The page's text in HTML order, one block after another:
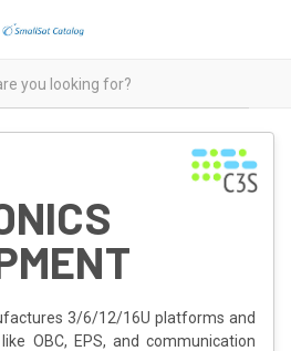
3/6/12/16U platforms and
OBC, EPS, and communication